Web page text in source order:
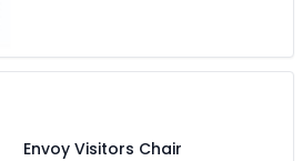
Envoy Visitors Chair